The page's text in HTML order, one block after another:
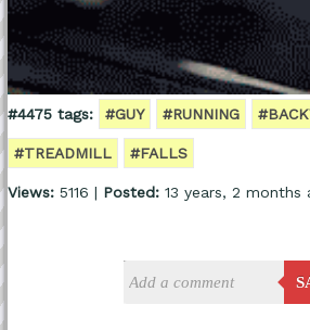
#4475 tags: #GUY #RUNNING
#TREADMILL #FALLS
Views:5116 | Posted:13 years, 2 months